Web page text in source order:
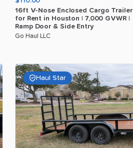
16ft V-Nose Enclosed Cargo Trailer
for Rent in Houston 7​,​000 GVWR
Ramp Door & Side Entry
Go Haul LLC
Haul Star